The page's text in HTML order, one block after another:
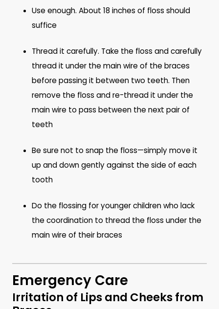
Use enough. About 18 inches of floss should
suffice
Thread it carefully. Take the floss and carefully
thread it under the main wire of the braces
before passing it between two teeth. Then
remove the floss and re-thread it under the
main wire to pass between the next pair of
teeth
Be sure not to snap the floss—simply move it
up and down gently against the side of each
tooth
Do the flossing for younger children who lack
the coordination to thread the floss under the
main wire of their braces
Emergency Care
Irritation of Lips and Cheeks from